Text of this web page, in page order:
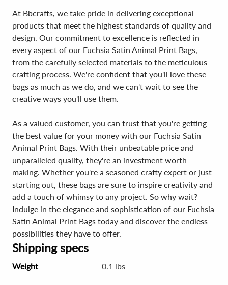
At Bbcrafts, we take pride in delivering exceptional
products that meet the highest standards of quality and
design. Our commitment to excellence is reflected in
every aspect of our Fuchsia Satin Animal Print Bags,
from the carefully selected materials to the meticulous
crafting process. We're confident that you'll love these
bags as much as we do, and we can't wait to see the
creative ways you'll use them.
As a valued customer, you can trust that you're getting
the best value for your money with our Fuchsia Satin
Animal Print Bags. With their unbeatable price and
unparalleled quality, they're an investment worth
making. Whether you're a seasoned crafty expert or just
starting out, these bags are sure to inspire creativity and
add a touch of whimsy to any project. So why wait?
Indulge in the elegance and sophistication of our Fuchsia
Satin Animal Print Bags today and discover the endless
possibilities they have to offer.
Shipping specs
Weight 0.1 lbs